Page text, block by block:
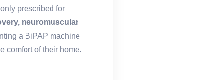
prescribed for
neuromuscular
a BiPAP machine
comfort of their home.